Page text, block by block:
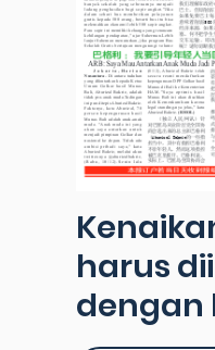
harus
dengan